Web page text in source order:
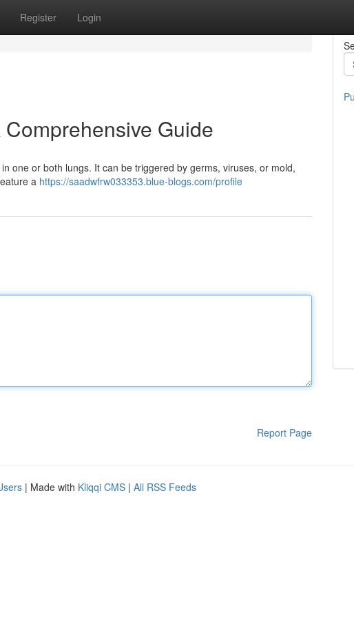
Register Login
Guide
one or both lungs. It can be triggered by germs, viruses, or mold,
a https://saadwfrw033353.blue-blogs.com/profile
Report Page
| Made with Kliqqi CMS | All RSS Feeds